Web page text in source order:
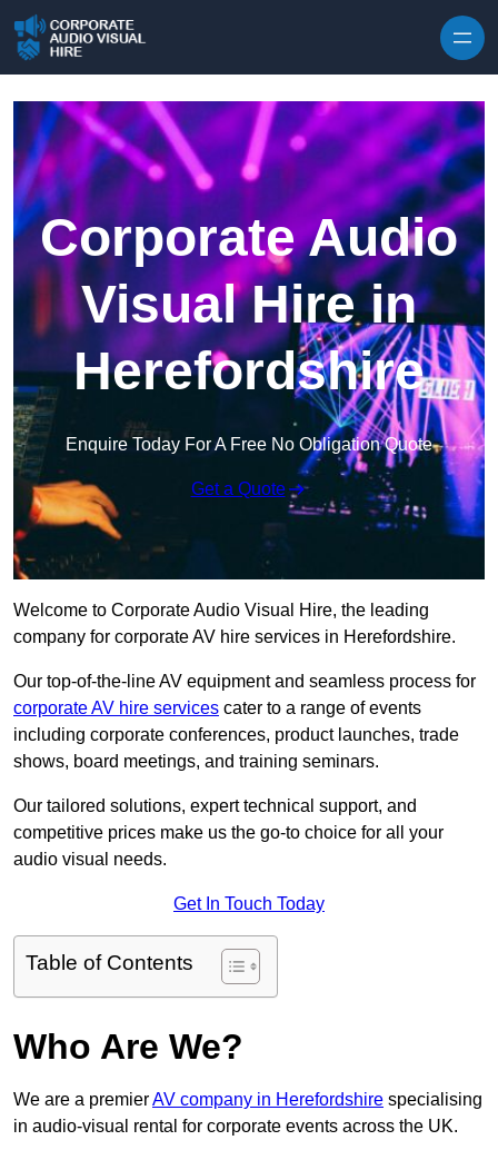
Corporate Audio
Visual Hire in
Herefordshire
Enquire Today For A Free No Obligation Quote
Get a Quote
Welcome to Corporate Audio Visual Hire, the leading
company for corporate AV hire services in Herefordshire.
Our top-of-the-line AV equipment and seamless process for
corporate AV hire services cater to a range of events
including corporate conferences, product launches, trade
shows, board meetings, and training seminars.
Our tailored solutions, expert technical support, and
competitive prices make us the go-to choice for all your
audio visual needs.
Get In Touch Today
Table of Contents
Who Are We?
We are a premierAV company in Herefordshire specialising
in audio-visual rental for corporate events across the UK.